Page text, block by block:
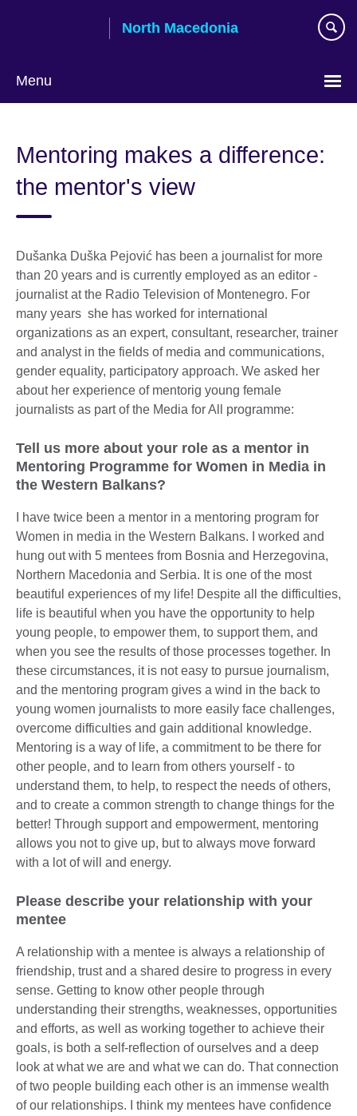
North Macedonia
Menu
language
Mentoring makes a difference:
the mentor's view
Dušanka Duška Pejović has been a journalist for more
than 20 years and is currently employed as an editor -
journalist at the Radio Television of Montenegro. For
many years she has worked for international
organizations as an expert, consultant, researcher, trainer
and analyst in the fields of media and communications,
gender equality, participatory approach. We asked her
about her experience of mentorig young female
journalists as part of the Media for All programme:
Tell us more about your role as a mentor in
Mentoring Programme for Women in Media in
the Western Balkans?
I have twice been a mentor in a mentoring program for
Women in media in the Western Balkans. I worked and
hung out with 5 mentees from Bosnia and Herzegovina,
Northern Macedonia and Serbia. It is one of the most
beautiful experiences of my life! Despite all the difficulties,
life is beautiful when you have the opportunity to help
young people, to empower them, to support them, and
when you see the results of those processes together. In
these circumstances, it is not easy to pursue journalism,
and the mentoring program gives a wind in the back to
young women journalists to more easily face challenges,
overcome difficulties and gain additional knowledge.
Mentoring is a way of life, a commitment to be there for
other people, and to learn from others yourself - to
understand them, to help, to respect the needs of others,
and to create a common strength to change things for the
better! Through support and empowerment, mentoring
allows you not to give up, but to always move forward
with a lot of will and energy.
Please describe your relationship with your
mentee
A relationship with a mentee is always a relationship of
friendship, trust and a shared desire to progress in every
sense. Getting to know other people through
understanding their strengths, weaknesses, opportunities
and efforts, as well as working together to achieve their
goals, is both a self-reflection of ourselves and a deep
look at what we are and what we can do. That connection
of two people building each other is an immense wealth
of our relationships. I think my mentees have confidence